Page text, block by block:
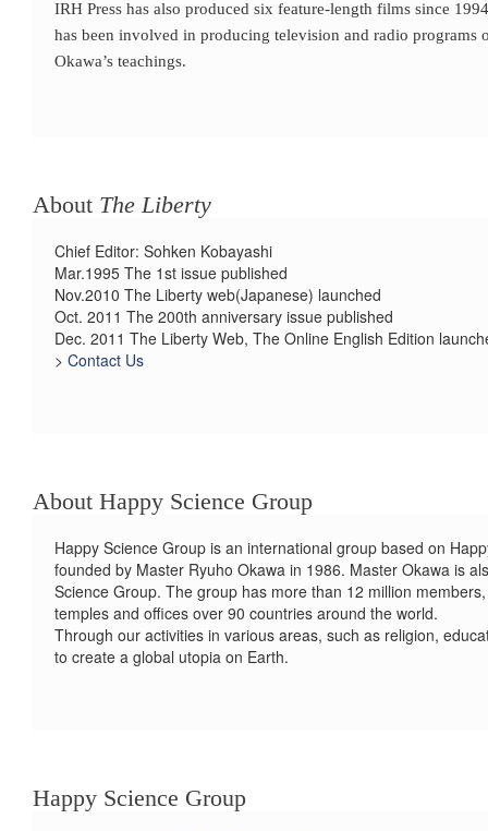
IRH Press has also produced six feature-length films since
has been involved in producing television and radio programs
Okawa’s teachings.
About The Liberty
Chief Editor: Sohken Kobayashi
Mar.1995 The 1st issue published
Nov.2010 The Liberty web(Japanese) launched
Oct. 2011 The 200th anniversary issue published
Dec. 2011 The Liberty Web, The Online English Edition
> Contact Us
About Happy Science Group
Happy Science Group is an international group based on
founded by Master Ryuho Okawa in 1986. Master Okawa is
Science Group. The group has more than 12 million
temples and offices over 90 countries around the world.
Through our activities in various areas, such as religion,
to create a global utopia on Earth.
Happy Science Group